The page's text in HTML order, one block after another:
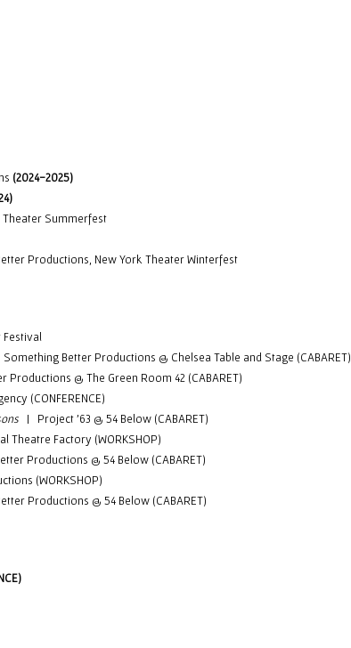
(2024-2025)
Summerfest
Productions, New York Theater Winterfest
Festival
Better Productions @ Chelsea Table and Stage (CABARET)
@ The Green Room 42 (CABARET)
(CONFERENCE)
| Project '63 @ 54 Below (CABARET)
Factory (WORKSHOP)
Productions @ 54 Below (CABARET)
(WORKSHOP)
Productions @ 54 Below (CABARET)